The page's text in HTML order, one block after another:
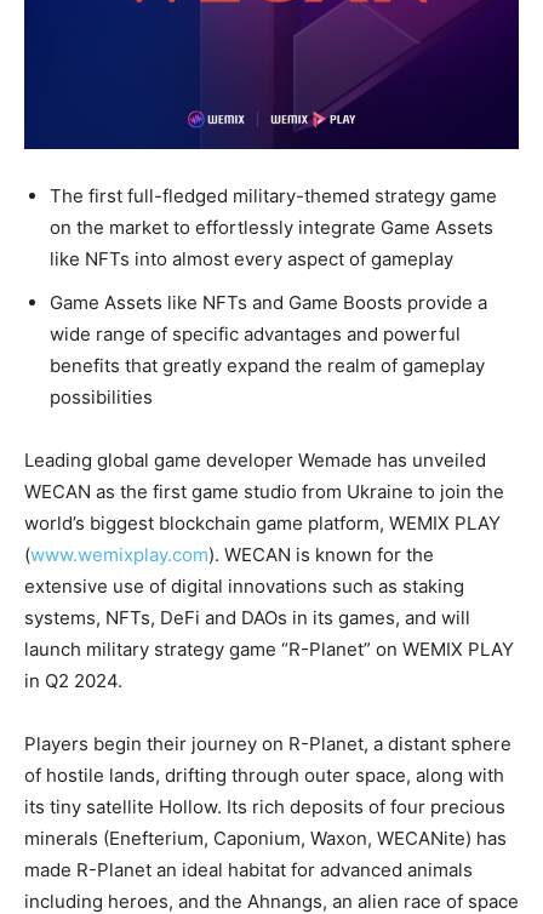
The first full-fledged military-themed strategy game
on the market to effortlessly integrate Game Assets
like NFTs into almost every aspect of gameplay
Game Assets like NFTs and Game Boosts provide a
wide range of specific advantages and powerful
benefits that greatly expand the realm of gameplay
possibilities
Leading global game developer Wemade has unveiled
WECAN as the first game studio from Ukraine to join the
world’s biggest blockchain game platform, WEMIX PLAY
(www.wemixplay.com). WECAN is known for the
extensive use of digital innovations such as staking
systems, NFTs, DeFi and DAOs in its games, and will
launch military strategy game “R-Planet” on WEMIX PLAY
in Q2 2024.
Players begin their journey on R-Planet, a distant sphere
of hostile lands, drifting through outer space, along with
its tiny satellite Hollow. Its rich deposits of four precious
minerals (Enefterium, Caponium, Waxon, WECANite) has
made R-Planet an ideal habitat for advanced animals
including heroes, and the Ahnangs, an alien race of space